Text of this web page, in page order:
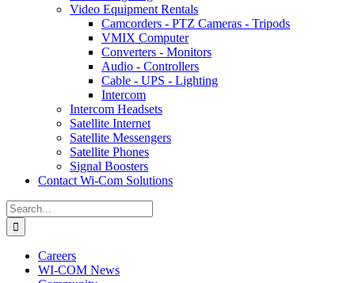
Video Equipment Rentals
Camcorders - PTZ Cameras - Tripods
VMIX Computer
Converters - Monitors
Audio - Controllers
Cable - UPS - Lighting
Intercom
Intercom Headsets
Satellite Internet
Satellite Messengers
Satellite Phones
Signal Boosters
Contact Wi-Com Solutions
Search
for:
Careers
WI-COM News